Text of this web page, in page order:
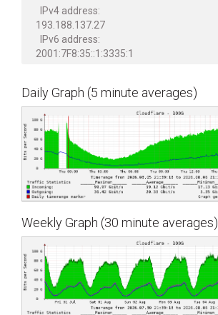
IPv4 address:
193.188.137.27
IPv6 address:
2001:7F8:35::1:3335:1
Daily Graph (5 minute averages)
Weekly Graph (30 minute averages)